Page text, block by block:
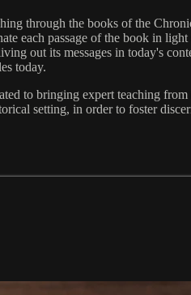
through the books of the
each passage of the book in
out its messages in today's
today.
to bringing expert teaching
setting, in order to foster